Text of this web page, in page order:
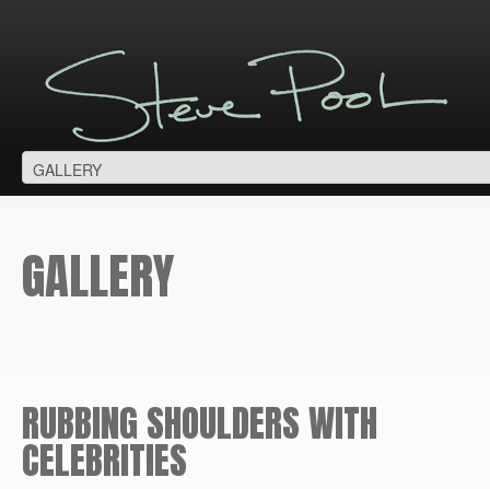
GALLERY
RUBBING SHOULDERS WITH
CELEBRITIES